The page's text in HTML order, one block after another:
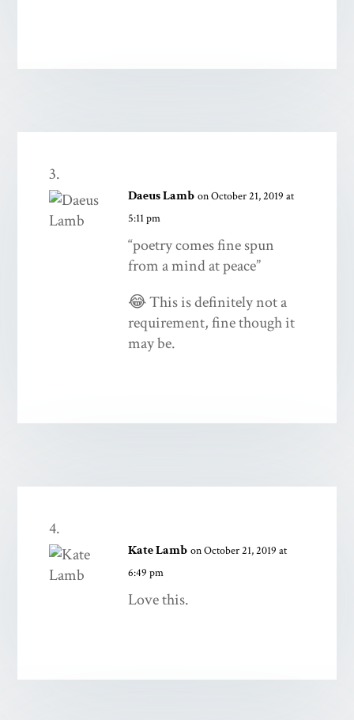
Daeus Lamb on October 21, 2019 at
5:11 pm
“poetry comes fine spun
from a mind at peace”
😂 This is definitely not a
requirement, fine though it
may be.
Kate Lamb on October 21, 2019 at
6:49 pm
Love this.